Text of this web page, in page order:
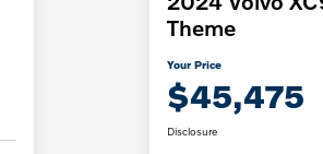
Theme
Your Price
$45,475
Disclosure